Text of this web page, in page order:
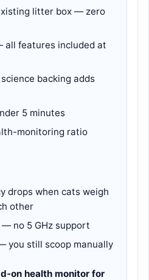
litter box — zero
all features included at
backing adds
5 minutes
monitoring ratio
drops when cats weigh
other
— no 5 GHz support
you still scoop manually
on health monitor for